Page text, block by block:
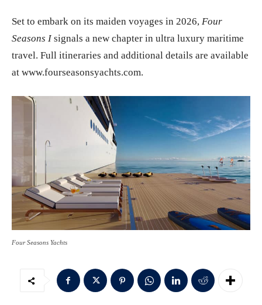
Set to embark on its maiden voyages in 2026, Four
Seasons Isignals a new chapter in ultra luxury maritime
travel. Full itineraries and additional details are available
at www.fourseasonsyachts.com.
Four Seasons Yachts